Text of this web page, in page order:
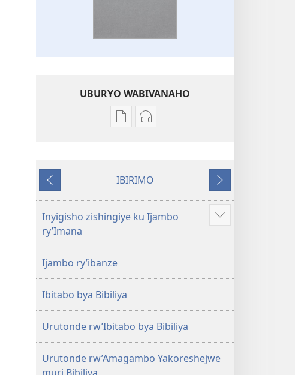
UBURYO WABIVANAHO
Uko Uko
Bibiliya
Ibibanza
IBIRIMO
Ibikurikira
Inyigisho zishingiye ku Ijambo
ry’Imana
Reba
Ijambo ry’ibanze
Ibitabo bya Bibiliya
Urutonde rw’Ibitabo bya Bibiliya
Urutonde rw’Amagambo Yakoreshejwe